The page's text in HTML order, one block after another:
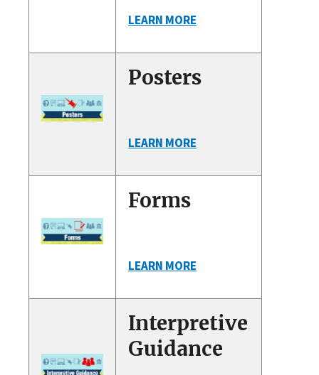
LEARN MORE
Posters
LEARN MORE
Forms
LEARN MORE
Interpretive
Guidance